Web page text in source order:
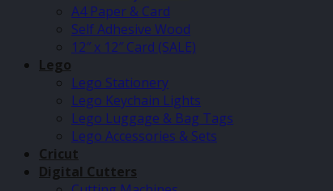
A4 Paper & Card
Self Adhesive Wood
12″ x 12″ Card (SALE)
Lego
Lego Stationery
Lego Keychain Lights
Lego Luggage & Bag Tags
Lego Accessories & Sets
Cricut
Digital Cutters